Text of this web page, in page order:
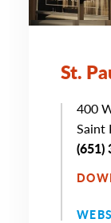
St.
400
Saint
(651)